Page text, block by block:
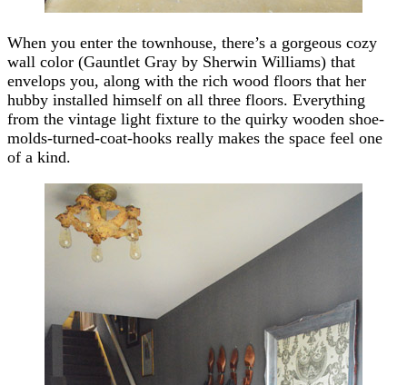
When you enter the townhouse, there’s a gorgeous cozy
wall color (Gauntlet Gray by Sherwin Williams) that
envelops you, along with the rich wood floors that her
hubby installed himself on all three floors. Everything
from the vintage light fixture to the quirky wooden shoe-
molds-turned-coat-hooks really makes the space feel one
of a kind.